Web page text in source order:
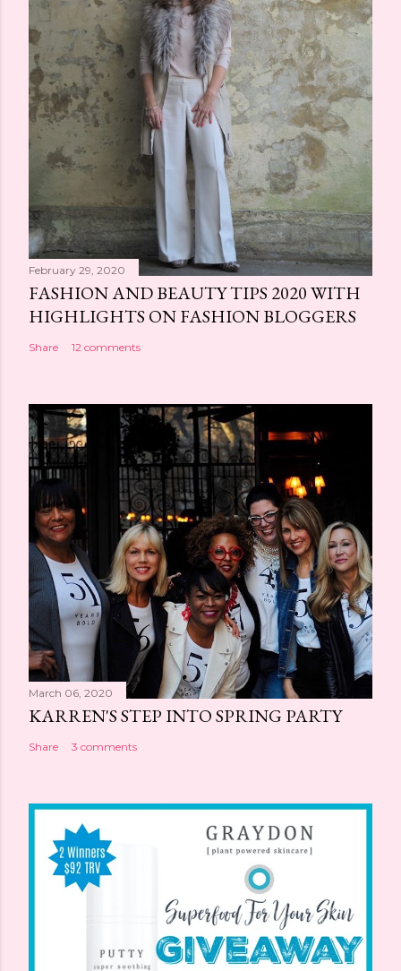
February 29, 2020
FASHION AND BEAUTY TIPS 2020 WITH
HIGHLIGHTS ON FASHION BLOGGERS
Share 12 comments
March 06, 2020
KARREN'S STEP INTO SPRING PARTY
Share 3 comments